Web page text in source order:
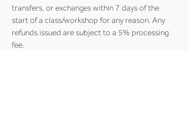
transfers, or exchanges within 7 days of the
start of a class/workshop for any reason. Any
refunds issued are subject to a 5% processing
fee.